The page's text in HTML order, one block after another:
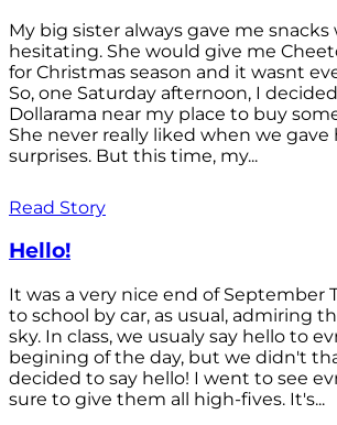
My big sister always gave me
hesitating. She would give me
for Christmas season and it wasnt
So, one Saturday afternoon, I
Dollarama near my place to buy
She never really liked when we gave
surprises. But this time, my...
Read Story
Hello!
It was a very nice end of September
to school by car, as usual, admiring
sky. In class, we usualy say hello to
begining of the day, but we didn't
decided to say hello! I went to see
sure to give them all high-fives. It's...